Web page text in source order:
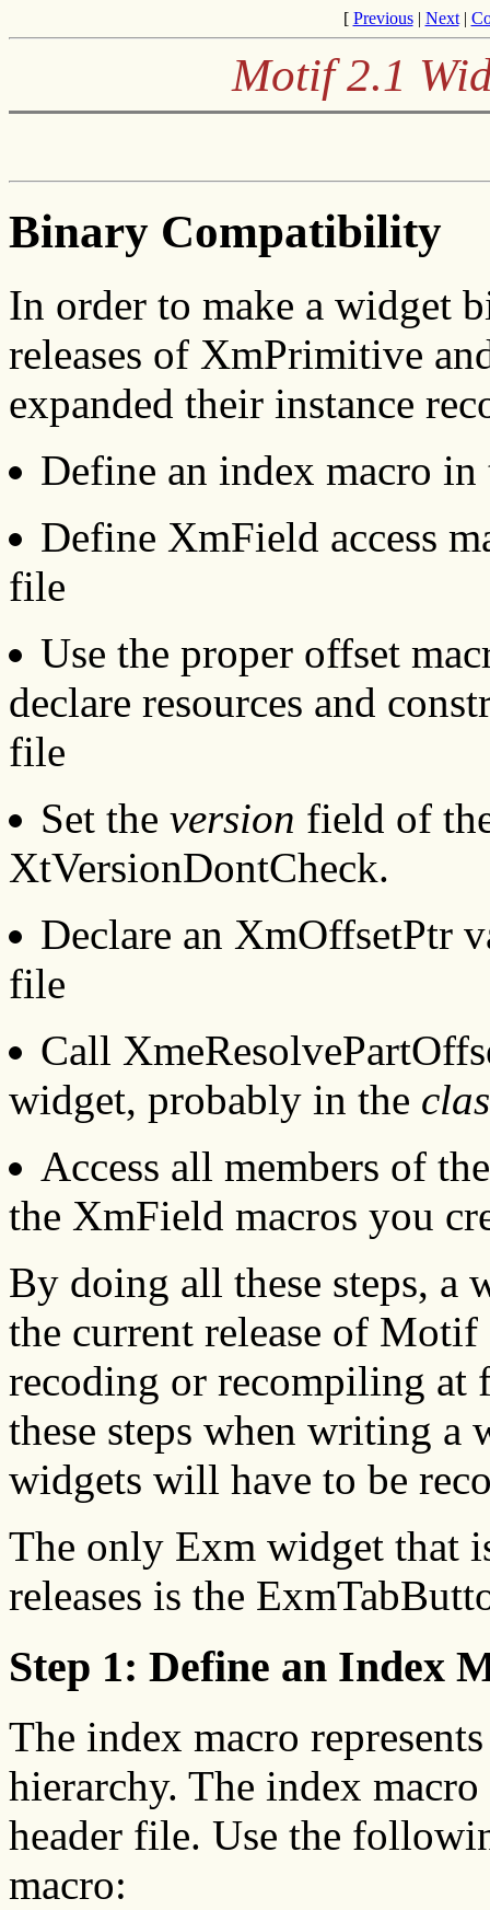
[ Previous| Next|
Motif 2.1
Binary Compatibility
In order to make a widget
releases of XmPrimitive
expanded their instance
Define an index macro
Define XmField access
file
Use the proper offset
declare resources and
file
Set the version field of
XtVersionDontCheck.
Declare an XmOffsetPtr
file
Call
widget, probably in the
Access all members of
the XmField macros you
By doing all these steps, a
the current release of
recoding or recompiling at
these steps when writing
widgets will have to be
The only Exm widget that
releases is the
Step 1: Define an Index
The index macro
hierarchy. The index
header file. Use the
macro: